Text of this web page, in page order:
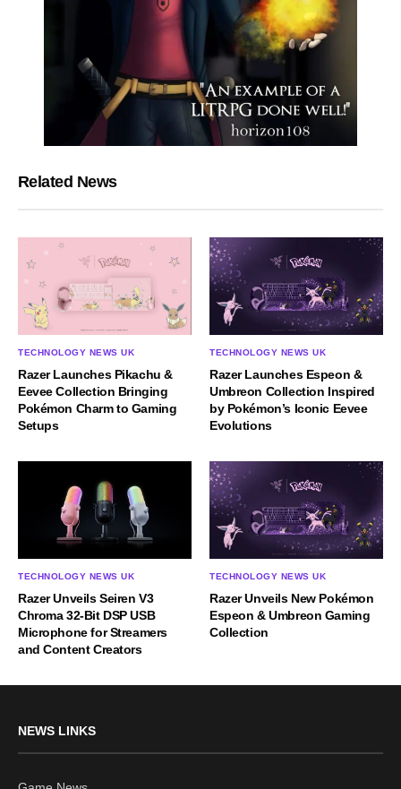
Related News
TECHNOLOGY NEWS UK
Razer Launches Pikachu &
Eevee Collection Bringing
Pokémon Charm to Gaming
Setups
TECHNOLOGY NEWS UK
Razer Launches Espeon &
Umbreon Collection Inspired
by Pokémon’s Iconic Eevee
Evolutions
TECHNOLOGY NEWS UK
Razer Unveils Seiren V3
Chroma 32-Bit DSP USB
Microphone for Streamers
and Content Creators
TECHNOLOGY NEWS UK
Razer Unveils New Pokémon
Espeon & Umbreon Gaming
Collection
NEWS LINKS